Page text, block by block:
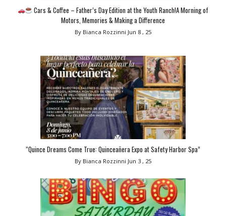
Cars & Coffee – Father’s Day Edition at the Youth Ranch!A Morning of
Motors, Memories & Making a Difference
By Bianca Rozzinni Jun 8 , 25
“Quince Dreams Come True: Quinceañera Expo at Safety Harbor Spa”
By Bianca Rozzinni Jun 3 , 25